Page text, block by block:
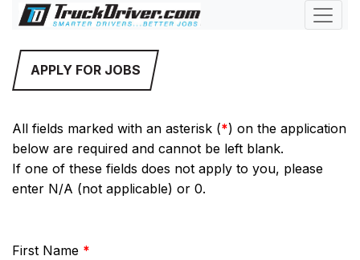
APPLY FOR JOBS
All fields marked with an asterisk (*) on the application
below are required and cannot be left blank.
If one of these fields does not apply to you, please
enter N/A (not applicable) or 0.
First Name *